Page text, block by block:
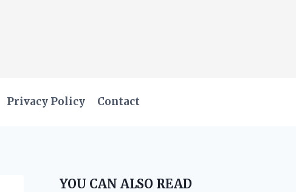
Privacy Policy Contact
YOU CAN ALSO READ